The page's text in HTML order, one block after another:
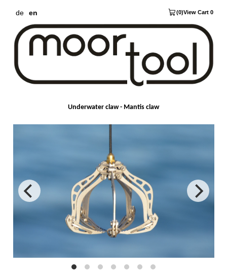
de en (0)View Cart 0
Underwater claw - Mantis claw